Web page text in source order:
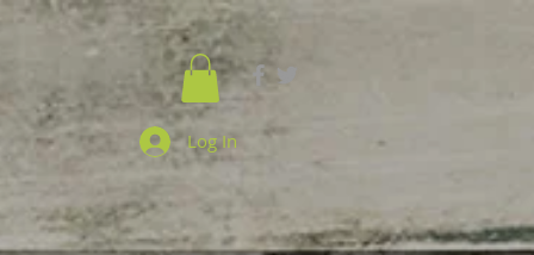
Log In